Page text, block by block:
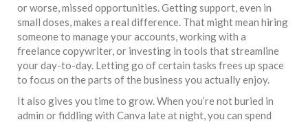
or worse, missed opportunities. Getting support, even in
small doses, makes a real difference. That might mean hiring
someone to manage your accounts, working with a
freelance copywriter, or investing in tools that streamline
your day-to-day. Letting go of certain tasks frees up space
to focus on the parts of the business you actually enjoy.
It also gives you time to grow. When you’re not buried in
admin or fiddling with Canva late at night, you can spend